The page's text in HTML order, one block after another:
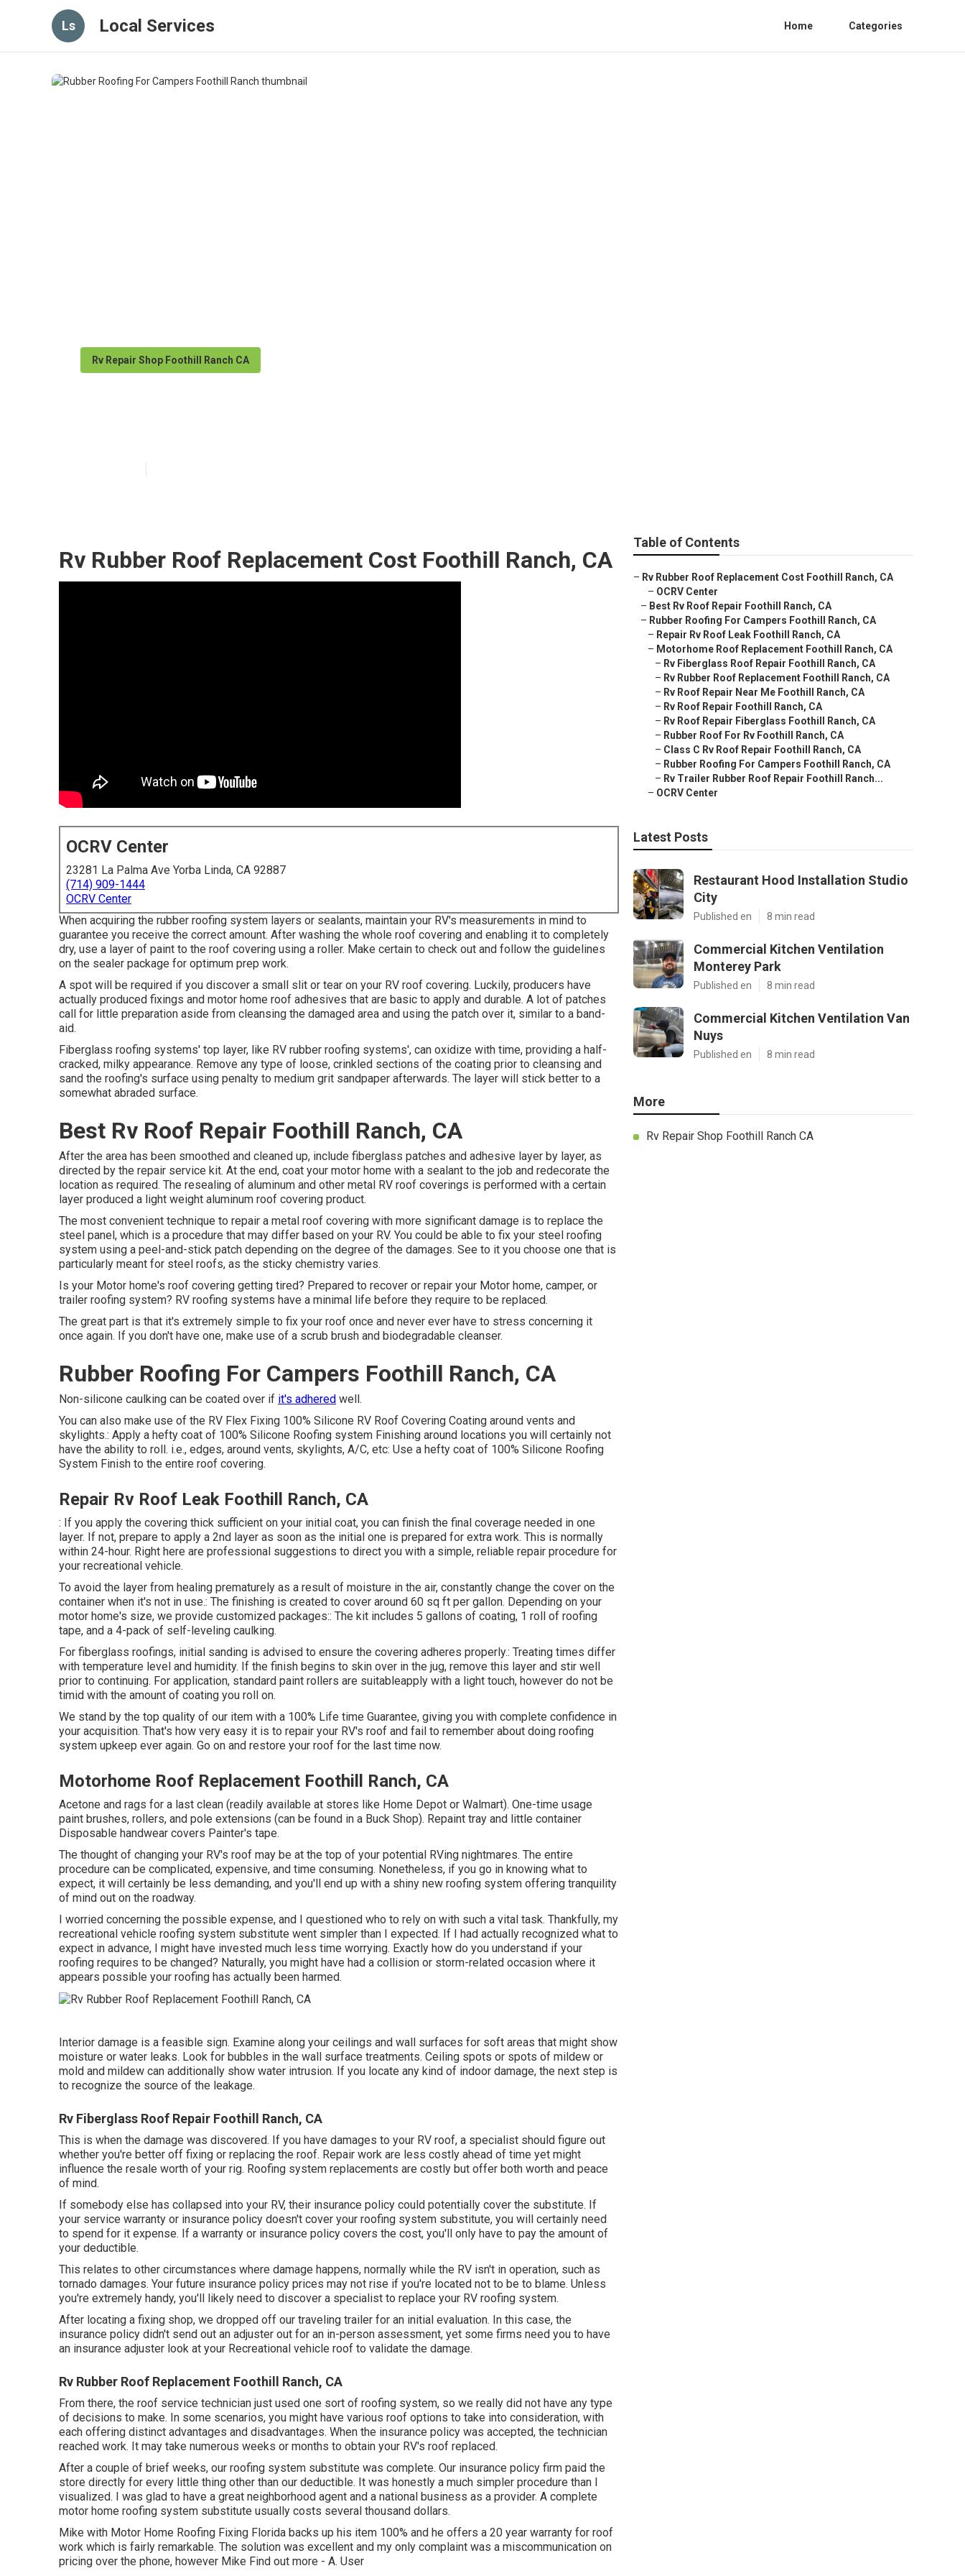
Ls Local Services Home Categories
Rv Repair Shop Foothill Ranch CA
Rv Rubber Roof Replacement Cost Foothill Ranch, CA
OCRV Center
23281 La Palma Ave Yorba Linda, CA 92887
(714) 909-1444
OCRV Center
When acquiring the rubber roofing system layers or sealants, maintain your RV's measurements in mind to
guarantee you receive the correct amount. After washing the whole roof covering and enabling it to completely
dry, use a layer of paint to the roof covering using a roller. Make certain to check out and follow the guidelines
on the sealer package for optimum prep work.
A spot will be required if you discover a small slit or tear on your RV roof covering. Luckily, producers have
actually produced fixings and motor home roof adhesives that are basic to apply and durable. A lot of patches
call for little preparation aside from cleansing the damaged area and using the patch over it, similar to a band-
aid.
Fiberglass roofing systems' top layer, like RV rubber roofing systems', can oxidize with time, providing a half-
cracked, milky appearance. Remove any type of loose, crinkled sections of the coating prior to cleansing and
sand the roofing's surface using penalty to medium grit sandpaper afterwards. The layer will stick better to a
somewhat abraded surface.
Best Rv Roof Repair Foothill Ranch, CA
After the area has been smoothed and cleaned up, include fiberglass patches and adhesive layer by layer, as
directed by the repair service kit. At the end, coat your motor home with a sealant to the job and redecorate the
location as required. The resealing of aluminum and other metal RV roof coverings is performed with a certain
layer produced a light weight aluminum roof covering product.
The most convenient technique to repair a metal roof covering with more significant damage is to replace the
steel panel, which is a procedure that may differ based on your RV. You could be able to fix your steel roofing
system using a peel-and-stick patch depending on the degree of the damages. See to it you choose one that is
particularly meant for steel roofs, as the sticky chemistry varies.
Is your Motor home's roof covering getting tired? Prepared to recover or repair your Motor home, camper, or
trailer roofing system? RV roofing systems have a minimal life before they require to be replaced.
The great part is that it's extremely simple to fix your roof once and never ever have to stress concerning it
once again. If you don't have one, make use of a scrub brush and biodegradable cleanser.
Rubber Roofing For Campers Foothill Ranch, CA
Non-silicone caulking can be coated over if it's adhered well.
You can also make use of the RV Flex Fixing 100% Silicone RV Roof Covering Coating around vents and
skylights.: Apply a hefty coat of 100% Silicone Roofing system Finishing around locations you will certainly not
have the ability to roll. i.e., edges, around vents, skylights, A/C, etc: Use a hefty coat of 100% Silicone Roofing
System Finish to the entire roof covering.
Repair Rv Roof Leak Foothill Ranch, CA
: If you apply the covering thick sufficient on your initial coat, you can finish the final coverage needed in one
layer. If not, prepare to apply a 2nd layer as soon as the initial one is prepared for extra work. This is normally
within 24-hour. Right here are professional suggestions to direct you with a simple, reliable repair procedure for
your recreational vehicle.
To avoid the layer from healing prematurely as a result of moisture in the air, constantly change the cover on the
container when it's not in use.: The finishing is created to cover around 60 sq ft per gallon. Depending on your
motor home's size, we provide customized packages:: The kit includes 5 gallons of coating, 1 roll of roofing
tape, and a 4-pack of self-leveling caulking.
For fiberglass roofings, initial sanding is advised to ensure the covering adheres properly.: Treating times differ
with temperature level and humidity. If the finish begins to skin over in the jug, remove this layer and stir well
prior to continuing. For application, standard paint rollers are suitableapply with a light touch, however do not be
timid with the amount of coating you roll on.
We stand by the top quality of our item with a 100% Life time Guarantee, giving you with complete confidence in
your acquisition. That's how very easy it is to repair your RV's roof and fail to remember about doing roofing
system upkeep ever again. Go on and restore your roof for the last time now.
Motorhome Roof Replacement Foothill Ranch, CA
Acetone and rags for a last clean (readily available at stores like Home Depot or Walmart). One-time usage
paint brushes, rollers, and pole extensions (can be found in a Buck Shop). Repaint tray and little container
Disposable handwear covers Painter's tape.
The thought of changing your RV's roof may be at the top of your potential RVing nightmares. The entire
procedure can be complicated, expensive, and time consuming. Nonetheless, if you go in knowing what to
expect, it will certainly be less demanding, and you'll end up with a shiny new roofing system offering tranquility
of mind out on the roadway.
I worried concerning the possible expense, and I questioned who to rely on with such a vital task. Thankfully, my
recreational vehicle roofing system substitute went simpler than I expected. If I had actually recognized what to
expect in advance, I might have invested much less time worrying. Exactly how do you understand if your
roofing requires to be changed? Naturally, you might have had a collision or storm-related occasion where it
appears possible your roofing has actually been harmed.
Interior damage is a feasible sign. Examine along your ceilings and wall surfaces for soft areas that might show
moisture or water leaks. Look for bubbles in the wall surface treatments. Ceiling spots or spots of mildew or
mold and mildew can additionally show water intrusion. If you locate any kind of indoor damage, the next step is
to recognize the source of the leakage.
Rv Fiberglass Roof Repair Foothill Ranch, CA
This is when the damage was discovered. If you have damages to your RV roof, a specialist should figure out
whether you're better off fixing or replacing the roof. Repair work are less costly ahead of time yet might
influence the resale worth of your rig. Roofing system replacements are costly but offer both worth and peace
of mind.
If somebody else has collapsed into your RV, their insurance policy could potentially cover the substitute. If
your service warranty or insurance policy doesn't cover your roofing system substitute, you will certainly need
to spend for it expense. If a warranty or insurance policy covers the cost, you'll only have to pay the amount of
your deductible.
This relates to other circumstances where damage happens, normally while the RV isn't in operation, such as
tornado damages. Your future insurance policy prices may not rise if you're located not to be to blame. Unless
you're extremely handy, you'll likely need to discover a specialist to replace your RV roofing system.
After locating a fixing shop, we dropped off our traveling trailer for an initial evaluation. In this case, the
insurance policy didn't send out an adjuster out for an in-person assessment, yet some firms need you to have
an insurance adjuster look at your Recreational vehicle roof to validate the damage.
Rv Rubber Roof Replacement Foothill Ranch, CA
From there, the roof service technician just used one sort of roofing system, so we really did not have any type
of decisions to make. In some scenarios, you might have various roof options to take into consideration, with
each offering distinct advantages and disadvantages. When the insurance policy was accepted, the technician
reached work. It may take numerous weeks or months to obtain your RV's roof replaced.
After a couple of brief weeks, our roofing system substitute was complete. Our insurance policy firm paid the
store directly for every little thing other than our deductible. It was honestly a much simpler procedure than I
visualized. I was glad to have a great neighborhood agent and a national business as a provider. A complete
motor home roofing system substitute usually costs several thousand dollars.
Mike with Motor Home Roofing Fixing Florida backs up his item 100% and he offers a 20 year warranty for roof
work which is fairly remarkable. The solution was excellent and my only complaint was a miscommunication on
pricing over the phone, however Mike Find out more - A. User
Table of Contents
– Rv Rubber Roof Replacement Cost Foothill Ranch, CA
– OCRV Center
– Best Rv Roof Repair Foothill Ranch, CA
– Rubber Roofing For Campers Foothill Ranch, CA
– Repair Rv Roof Leak Foothill Ranch, CA
– Motorhome Roof Replacement Foothill Ranch, CA
– Rv Fiberglass Roof Repair Foothill Ranch, CA
– Rv Rubber Roof Replacement Foothill Ranch, CA
– Rv Roof Repair Near Me Foothill Ranch, CA
– Rv Roof Repair Foothill Ranch, CA
– Rv Roof Repair Fiberglass Foothill Ranch, CA
– Rubber Roof For Rv Foothill Ranch, CA
– Class C Rv Roof Repair Foothill Ranch, CA
– Rubber Roofing For Campers Foothill Ranch, CA
– Rv Trailer Rubber Roof Repair Foothill Ranch...
– OCRV Center
Latest Posts
Restaurant Hood Installation Studio
City
Published en 8 min read
Commercial Kitchen Ventilation
Monterey Park
Published en 8 min read
Commercial Kitchen Ventilation Van
Nuys
Published en 8 min read
More
Rv Repair Shop Foothill Ranch CA